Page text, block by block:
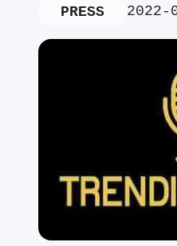
PRESS 2022-